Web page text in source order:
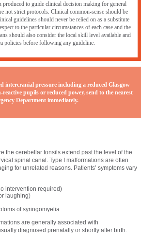
produced to guide clinical decision making for general
not strict protocols. Clinical common-sense should be
guidelines should never be relied on as a substitute
to the particular circumstances of each case and the
should also consider the local skill level available and
policies before following any guideline.
intercranial pressure including a reduced Glasgow
reactive pupils or reduced power, send to the nearest
Department immediately.
the cerebellar tonsils extend past the level of the
spinal canal. Type I malformations are often
for unrelated reasons. Patients’ symptoms vary
intervention required)
laughing)
of syringomyelia.
are generally associated with
diagnosed prenatally or shortly after birth.